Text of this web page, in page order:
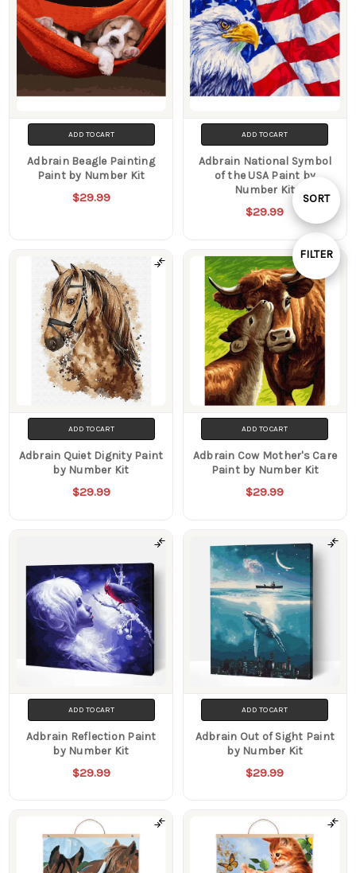
Show
Filters
FILTER
Sort
SORT
ADD TO CART
Adbrain Beagle Painting
Paint by Number Kit
$29.99
ADD TO CART
Adbrain National Symbol
of the USA Paint by
Number Kit
$29.99
ADD TO CART
Adbrain Quiet Dignity Paint
by Number Kit
$29.99
ADD TO CART
Adbrain Cow Mother's Care
Paint by Number Kit
$29.99
ADD TO CART
Adbrain Reflection Paint
by Number Kit
$29.99
ADD TO CART
Adbrain Out of Sight Paint
by Number Kit
$29.99